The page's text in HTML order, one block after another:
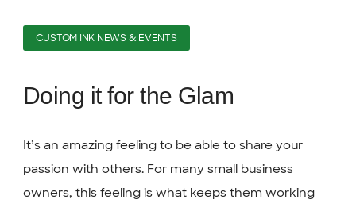
CUSTOM INK NEWS & EVENTS
Doing it for the Glam
It’s an amazing feeling to be able to share your
passion with others. For many small business
owners, this feeling is what keeps them working